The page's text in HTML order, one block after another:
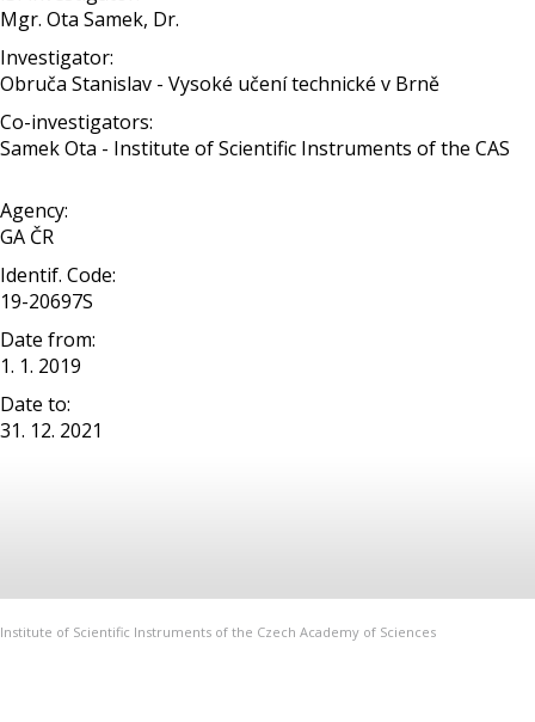
Mgr. Ota Samek, Dr.
Investigator:
Obruča Stanislav - Vysoké učení technické v Brně
Co-investigators:
Samek Ota - Institute of Scientific Instruments of the CAS
Agency:
GA ČR
Identif. Code:
19-20697S
Date from:
1. 1. 2019
Date to:
31. 12. 2021
Institute of Scientific Instruments of the Czech Academy of Sciences